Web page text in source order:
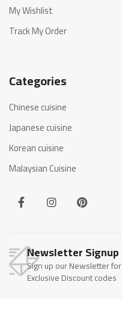
My Wishlist
Track My Order
Categories
Chinese cuisine
Japanese cuisine
Korean cuisine
Malaysian Cuisine
Newsletter Signup
Sign up our Newsletter for
Exclusive Discount codes